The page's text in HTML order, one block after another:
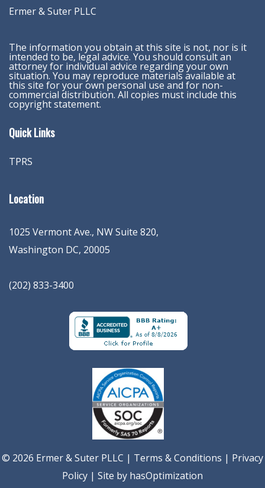
Ermer & Suter PLLC
The information you obtain at this site is not, nor is it
intended to be, legal advice. You should consult an
attorney for individual advice regarding your own
situation. You may reproduce materials available at
this site for your own personal use and for non-
commercial distribution. All copies must include this
copyright statement.
Quick Links
TPRS
Location
1025 Vermont Ave., NW Suite 820,
Washington DC, 20005
(202) 833-3400
© 2026 Ermer & Suter PLLC | Terms & Conditions | Privacy
Policy | Site by hasOptimization